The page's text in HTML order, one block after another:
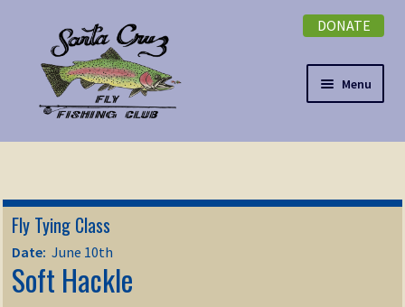
navigation
content
DONATE
Menu
NEWSLETTER
Expand
DONATE
EVENTS
ABOUT
Fly Tying Class
Date: June 10th
Soft Hackle